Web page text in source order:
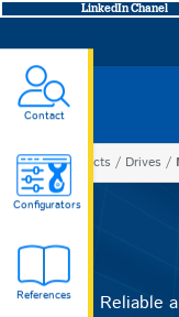
LinkedIn Chanel
You
are
here
Products Drives
Contact
Configurators
References
Motors
Reliable